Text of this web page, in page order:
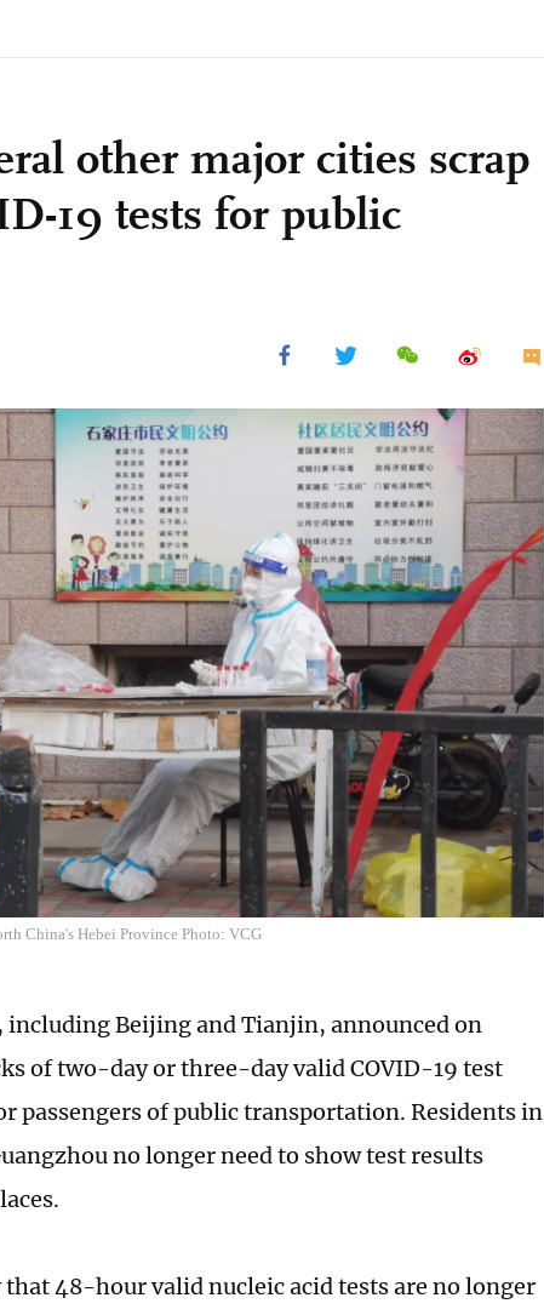
other major cities scrap
19 tests for public
China's Hebei Province Photo: VCG
including Beijing and Tianjin, announced on
of two-day or three-day valid COVID-19 test
passengers of public transportation. Residents in
no longer need to show test results
48-hour valid nucleic acid tests are no longer